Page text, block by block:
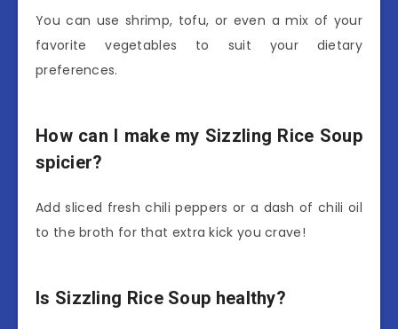
You can use shrimp, tofu, or even a mix of your
favorite vegetables to suit your dietary
preferences.
How can I make my Sizzling Rice Soup
spicier?
Add sliced fresh chili peppers or a dash of chili oil
to the broth for that extra kick you crave!
Is Sizzling Rice Soup healthy?